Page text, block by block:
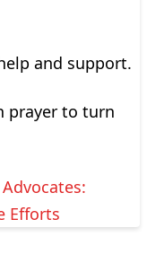
and support.
prayer to turn
Efforts